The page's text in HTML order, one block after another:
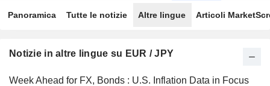
Panoramica Tutte le notizie Altre lingue Articoli
Notizie in altre lingue su EUR / JPY
Week Ahead for FX, Bonds : U.S. Inflation Data in Focus